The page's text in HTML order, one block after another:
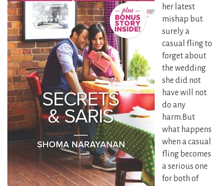
her latest
mishap but
surely a
casual fling to
forget about
the wedding
she did not
have will not
do any
harm.But
what happens
when a casual
fling becomes
a serious one
for both of